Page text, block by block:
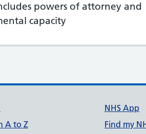
powers of attorney and
capacity
links
A to Z
NHS App
Find my